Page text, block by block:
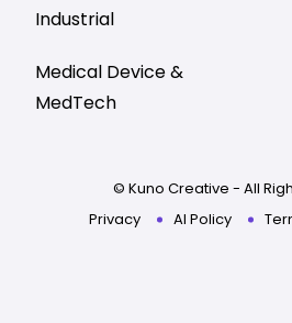
Industrial
Medical Device &
MedTech
© Kuno Creative - All
Privacy
AI Policy